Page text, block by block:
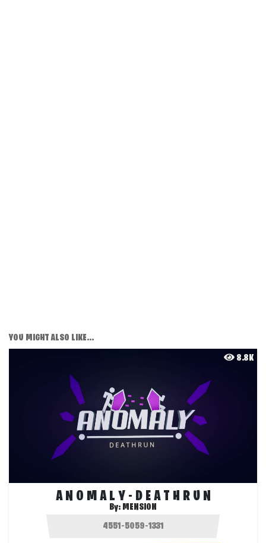
YOU MIGHT ALSO LIKE...
8.8K
A N O M A L Y - D E A T H R U N
By: MENSION